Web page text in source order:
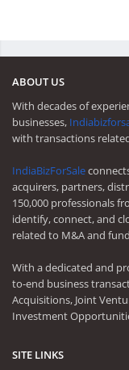
ABOUT US
With decades of
businesses,
with transactions
IndiaBizForSale
acquirers, partners,
150,000 professionals
identify, connect, and
related to M&A and
With a dedicated and
to-end business
Acquisitions, Joint
Investment
SITE LINKS